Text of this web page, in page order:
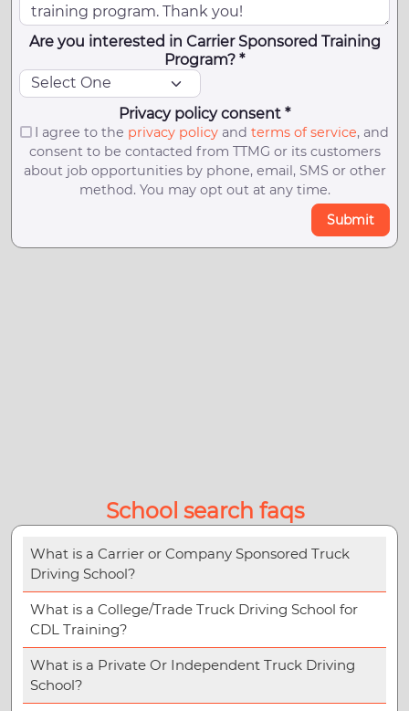
Are you interested in Carrier Sponsored Training
Program? *
Privacy policy consent *
I agree to the privacy policyand terms of service, and
consent to be contacted from TTMG or its customers
about job opportunities by phone, email, SMS or other
method. You may opt out at any time.
Submit
School search faqs
What is a Carrier or Company Sponsored Truck
Driving School?
What is a College/Trade Truck Driving School for
CDL Training?
What is a Private Or Independent Truck Driving
School?